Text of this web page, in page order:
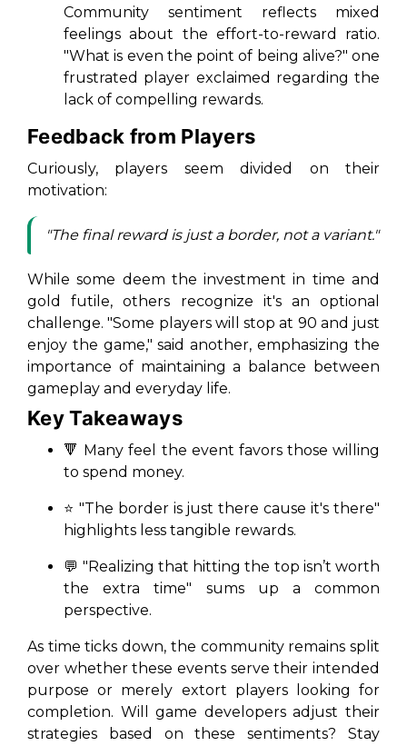
Community sentiment reflects mixed
feelings about the effort-to-reward ratio.
"What is even the point of being alive?" one
frustrated player exclaimed regarding the
lack of compelling rewards.
Feedback from Players
Curiously, players seem divided on their
motivation:
"The final reward is just a border, not a variant."
While some deem the investment in time and
gold futile, others recognize it's an optional
challenge. "Some players will stop at 90 and just
enjoy the game," said another, emphasizing the
importance of maintaining a balance between
gameplay and everyday life.
Key Takeaways
🔻 Many feel the event favors those willing
to spend money.
⭐ "The border is just there cause it's there"
highlights less tangible rewards.
💬 "Realizing that hitting the top isn’t worth
the extra time" sums up a common
perspective.
As time ticks down, the community remains split
over whether these events serve their intended
purpose or merely extort players looking for
completion. Will game developers adjust their
strategies based on these sentiments? Stay